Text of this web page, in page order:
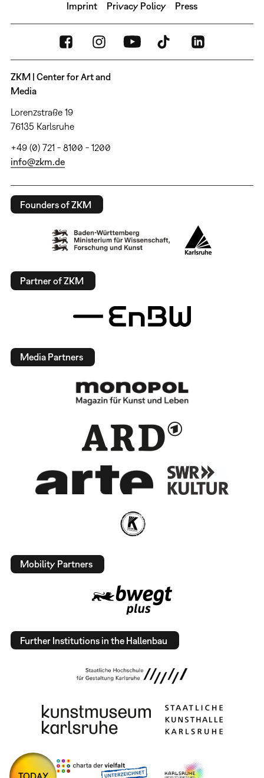
Imprint Privacy Policy Press
ZKM | Center for Art and
Media
Lorenzstraße 19
76135 Karlsruhe
+49 (0) 721 - 8100 - 1200
info@zkm.de
Founders of ZKM
Partner of ZKM
Media Partners
Mobility Partners
Further Institutions in the Hallenbau